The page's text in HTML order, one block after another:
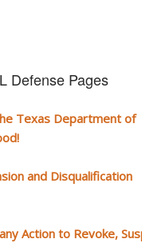
Defense Pages
Texas Department of
and Disqualification
Action to Revoke,